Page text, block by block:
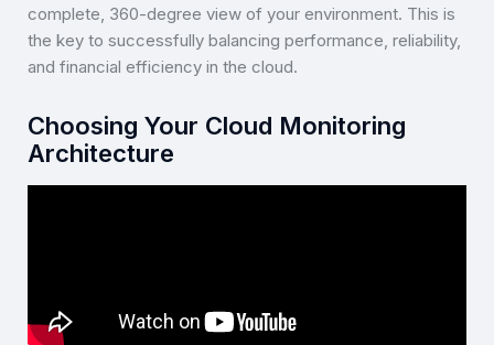
complete, 360-degree view of your environment. This is
the key to successfully balancing performance, reliability,
and financial efficiency in the cloud.
Choosing Your Cloud Monitoring
Architecture